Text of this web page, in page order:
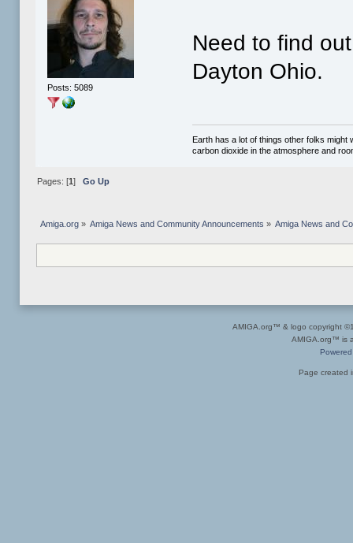
Posts: 5089
Need to find
Dayton Ohio.
Earth has a lot of things other folks might
carbon dioxide in the atmosphere and
Pages: [1] Go Up
Amiga.org» Amiga News and Community Announcements » Amiga News and
AMIGA.org™ & logo copyright
AMIGA.org™ is
Page created